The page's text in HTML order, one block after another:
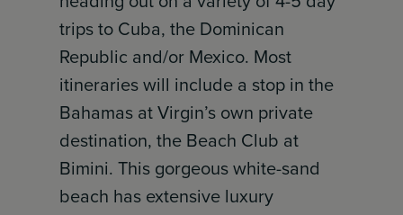
trips to Cuba, the Dominican
Republic and/or Mexico. Most
itineraries will include a stop in the
Bahamas at Virgin’s own private
destination, the Beach Club at
Bimini. This gorgeous white-sand
beach has extensive luxury